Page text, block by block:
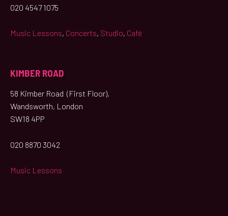
020 4547 1075
Music Lessons, Concerts, Studio, Café
KIMBER ROAD
58 Kimber Road (First Floor),
Wandsworth, London
SW18 4PP
020 8870 3042
Music Lessons